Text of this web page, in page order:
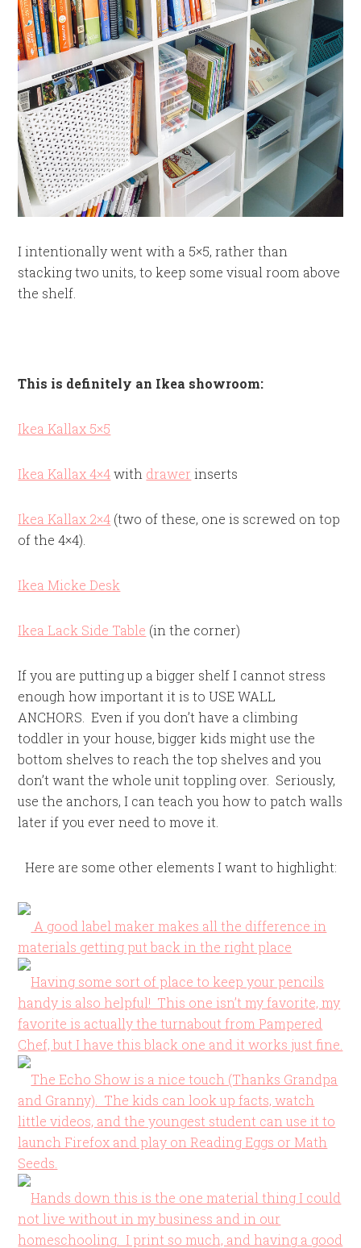
I intentionally went with a 5×5, rather than
stacking two units, to keep some visual room above
the shelf.
This is definitely an Ikea showroom:
Ikea Kallax 5×5
Ikea Kallax 4×4with drawer inserts
Ikea Kallax 2×4 (two of these, one is screwed on top
of the 4×4).
Ikea Micke Desk
Ikea Lack Side Table (in the corner)
If you are putting up a bigger shelf I cannot stress
enough how important it is to USE WALL
ANCHORS. Even if you don’t have a climbing
toddler in your house, bigger kids might use the
bottom shelves to reach the top shelves and you
don’t want the whole unit toppling over. Seriously,
use the anchors, I can teach you how to patch walls
later if you ever need to move it.
Here are some other elements I want to highlight:
A good label maker makes all the difference in
materials getting put back in the right place
Having some sort of place to keep your pencils
handy is also helpful! This one isn’t my favorite, my
favorite is actually the turnabout from Pampered
Chef, but I have this black one and it works just fine.
The Echo Show is a nice touch (Thanks Grandpa
and Granny). The kids can look up facts, watch
little videos, and the youngest student can use it to
launch Firefox and play on Reading Eggs or Math
Seeds.
Hands down this is the one material thing I could
not live without in my business and in our
homeschooling. I print so much, and having a good